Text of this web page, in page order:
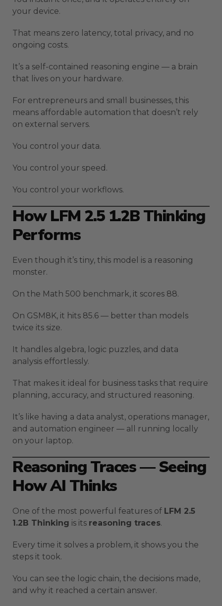
your device.
That means zero latency, total privacy, and no
ongoing costs.
It’s a self-contained reasoning engine — a brain
that lives on your hardware.
For entrepreneurs and small businesses, this
means affordable automation that doesn’t rely
on external servers.
You control your data.
You control your speed.
You control your workflows.
How LFM 2.5 1.2B Thinking
Performs
Even though it’s tiny, this model is a reasoning
monster.
On the Math 500 benchmark, it scores 88.
On GSM8K, it hits 85.6 — better than models
twice its size.
It handles algebra, logic puzzles, and data
analysis effortlessly.
That makes it ideal for business tasks that require
planning, accuracy, and structured reasoning.
It’s like having a data analyst, operations manager,
and automation engineer — all running locally
on your laptop.
Reasoning Traces — Seeing
How AI Thinks
One of the most powerful features of LFM 2.5
1.2B Thinking is its reasoning traces.
Every time it solves a problem, it shows you the
steps it took.
You can see the logic chain, the decisions made,
and why it reached a certain answer.